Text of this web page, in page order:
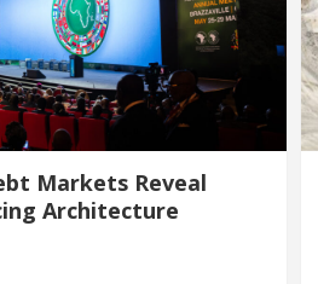
Markets Reveal
Architecture